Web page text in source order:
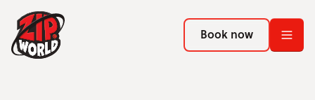
Return to homepage
Book now
Return to homepage
Book now